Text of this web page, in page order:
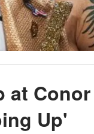
at
Up'